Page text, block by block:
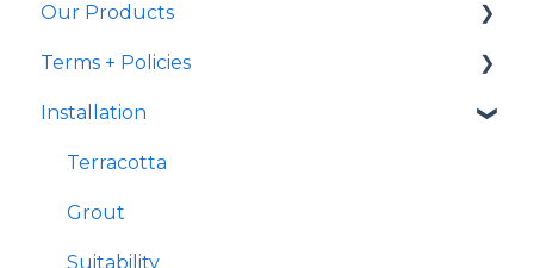
Ready to Ship
Fulfillment
Transit
International Shipping
Delivery
Our Products
Handmade Characteristics
General
Terracotta
Terms + Policies
Returns
Post Purchase
Payment
Installation
Terracotta
Grout
Suitability